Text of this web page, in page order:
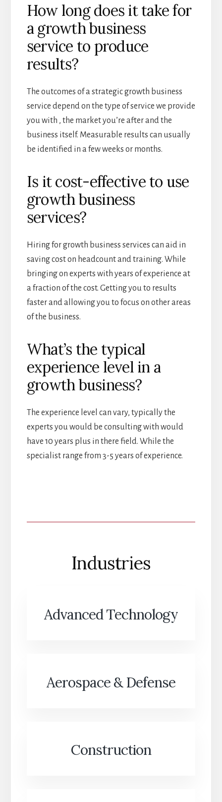
How long does it take for
a growth business
service to produce
results?
The outcomes of a strategic growth business
service depend on the type of service we provide
you with , the market you’re after and the
business itself. Measurable results can usually
be identified in a few weeks or months.
Is it cost-effective to use
growth business
services?
Hiring for growth business services can aid in
saving cost on headcount and training. While
bringing on experts with years of experience at
a fraction of the cost. Getting you to results
faster and allowing you to focus on other areas
of the business.
What’s the typical
experience level in a
growth business?
The experience level can vary, typically the
experts you would be consulting with would
have 10 years plus in there field. While the
specialist range from 3-5 years of experience.
Industries
Advanced Technology
Aerospace & Defense
Construction